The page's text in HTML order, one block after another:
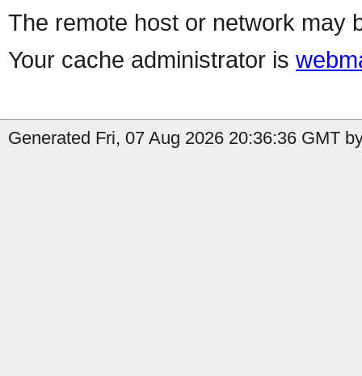
The remote host or network may
Your cache administrator is
Generated Fri, 07 Aug 2026 20:36:36 GMT